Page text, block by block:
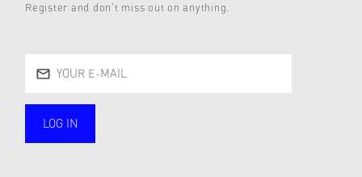
Register and don’t miss out on anything.
LOG IN